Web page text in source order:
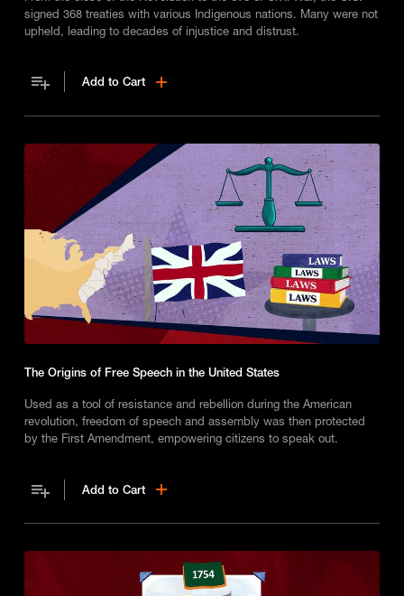
signed 368 treaties with various Indigenous nations. Many were not
upheld, leading to decades of injustice and distrust.
Add to Cart
The Origins of Free Speech in the United States
Used as a tool of resistance and rebellion during the American
revolution, freedom of speech and assembly was then protected
by the First Amendment, empowering citizens to speak out.
Add to Cart